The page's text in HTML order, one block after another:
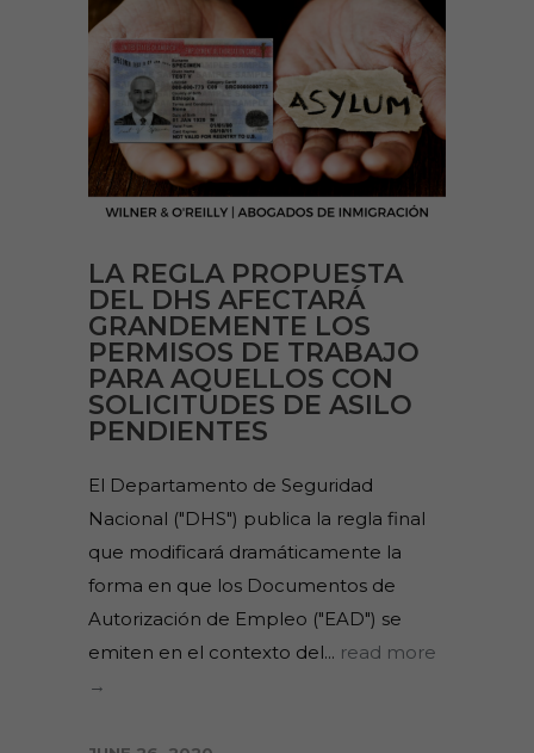
LA REGLA PROPUESTA
DEL DHS AFECTARÁ
GRANDEMENTE LOS
PERMISOS DE TRABAJO
PARA AQUELLOS CON
SOLICITUDES DE ASILO
PENDIENTES
El Departamento de Seguridad
Nacional ("DHS") publica la regla final
que modificará dramáticamente la
forma en que los Documentos de
Autorización de Empleo ("EAD") se
emiten en el contexto del... read more
→